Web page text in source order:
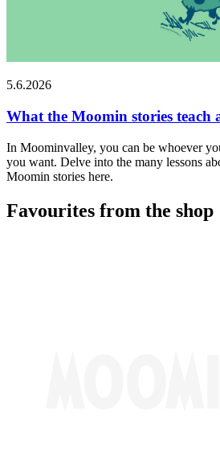
5.6.2026
What the Moomin stories teach
In Moominvalley, you can be whoever
you want. Delve into the many lessons
Moomin stories here.
Favourites from the shop